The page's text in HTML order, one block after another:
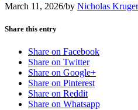
March 11, 2026/by Nicholas Kruger
Share this entry
Share on Facebook
Share on Twitter
Share on Google+
Share on Pinterest
Share on Reddit
Share on Whatsapp